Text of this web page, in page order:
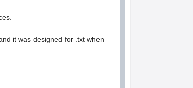
it was designed for .txt when